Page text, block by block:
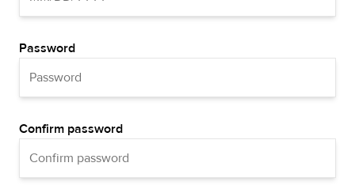
Password
Confirm password